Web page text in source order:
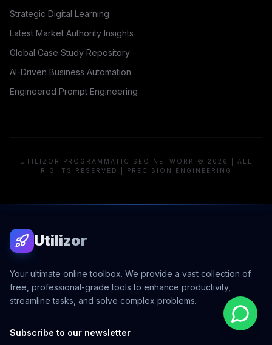
Strategic Digital Learning
Latest Market Authority Insights
Global Case Study Repository
AI-Driven Business Automation
Engineered Prompt Engineering
UTILIZOR PROGRAMMATIC SEO NETWORK © 2026 | ALL
RIGHTS RESERVED | PRECISION ENGINEERING
Utilizor
Your ultimate online toolbox. We provide a vast collection of
free, professional-grade tools to enhance productivity,
streamline tasks, and solve complex problems.
Subscribe to our newsletter